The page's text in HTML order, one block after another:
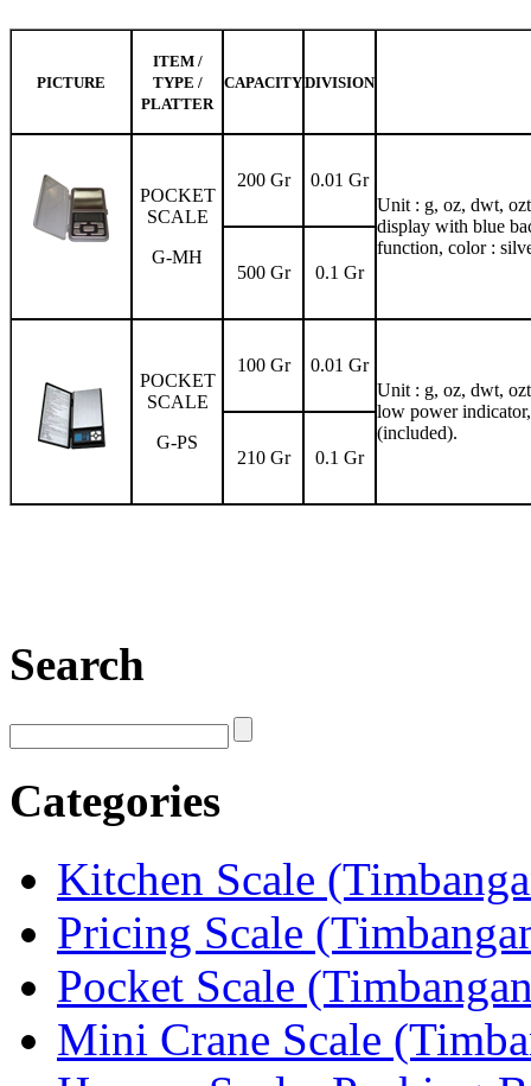
PICTURE
ITEM /
TYPE /
PLATTER
CAPACITYDIVISION
POCKET
SCALE
G-MH
200 Gr
0.01 Gr
Unit : g, oz, dwt,
display with blue
function, color :
500 Gr
0.1 Gr
POCKET
SCALE
G-PS
100 Gr
0.01 Gr
Unit : g, oz, dwt,
low power
(included).
210 Gr
0.1 Gr
Search
Categories
Kitchen Scale
Pricing Scale
Pocket Scale
Mini Crane Scale